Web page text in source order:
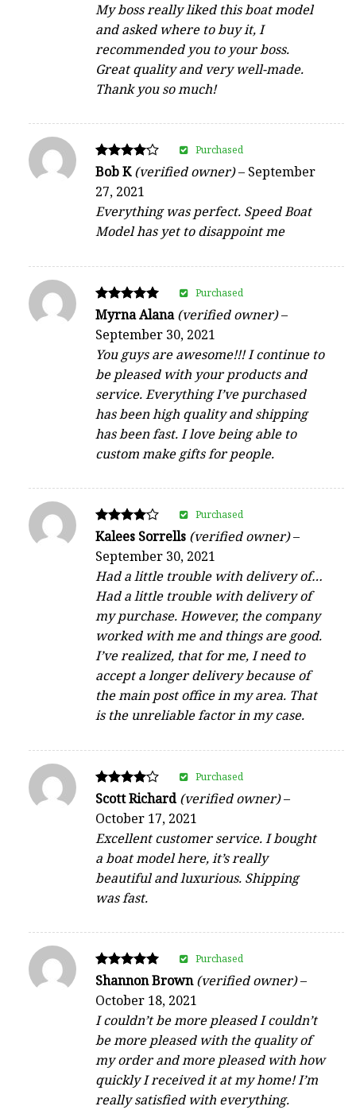
My boss really liked this boat model
and asked where to buy it, I
recommended you to your boss.
Great quality and very well-made.
Thank you so much!
Rated
out of 5
Bob K(verified owner)– September
27, 2021
Everything was perfect. Speed Boat
Model has yet to disappoint me
Purchased
Rated
out of 5
Myrna Alana(verified owner)–
September 30, 2021
You guys are awesome!!! I continue to
be pleased with your products and
service. Everything I’ve purchased
has been high quality and shipping
has been fast. I love being able to
custom make gifts for people.
Purchased
Rated
out of 5
Kalees Sorrells (verified owner)–
September 30, 2021
Had a little trouble with delivery of…
Had a little trouble with delivery of
my purchase. However, the company
worked with me and things are good.
I’ve realized, that for me, I need to
accept a longer delivery because of
the main post office in my area. That
is the unreliable factor in my case.
Purchased
Rated
out of 5
Scott Richard(verified owner)–
October 17, 2021
Excellent customer service. I bought
a boat model here, it’s really
beautiful and luxurious. Shipping
was fast.
Purchased
Rated
out of 5
Shannon Brown(verified owner)–
October 18, 2021
I couldn’t be more pleased I couldn’t
be more pleased with the quality of
my order and more pleased with how
quickly I received it at my home! I’m
really satisfied with everything.
Purchased